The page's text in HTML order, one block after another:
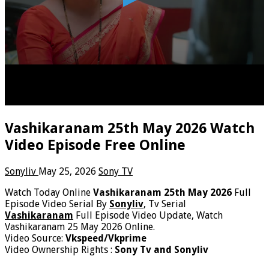
Vashikaranam 25th May 2026 Watch
Video Episode Free Online
Sonyliv May 25, 2026 Sony TV
Watch Today Online Vashikaranam 25th May 2026 Full
Episode Video Serial By Sonyliv, Tv Serial
Vashikaranam Full Episode Video Update, Watch
Vashikaranam 25 May 2026 Online.
Video Source: Vkspeed/Vkprime
Video Ownership Rights : Sony Tv and Sonyliv